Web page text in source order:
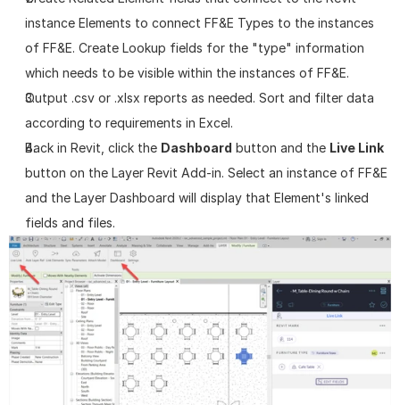
instance Elements to connect FF&E Types to the instances
of FF&E. Create Lookup fields for the "type" information
which needs to be visible within the instances of FF&E.
Output .csv or .xlsx reports as needed. Sort and filter data
according to requirements in Excel.
Back in Revit, click the Dashboard button and the Live Link
button on the Layer Revit Add-in. Select an instance of FF&E
and the Layer Dashboard will display that Element's linked
fields and files.